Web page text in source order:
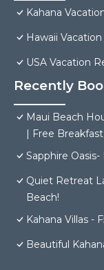
Kahana
Hawaii
USA Vacation
Recently
Maui Beach
| Free Breakfast
Sapphire
Quiet Retreat
Beach!
Kahana Villas -
Beautiful